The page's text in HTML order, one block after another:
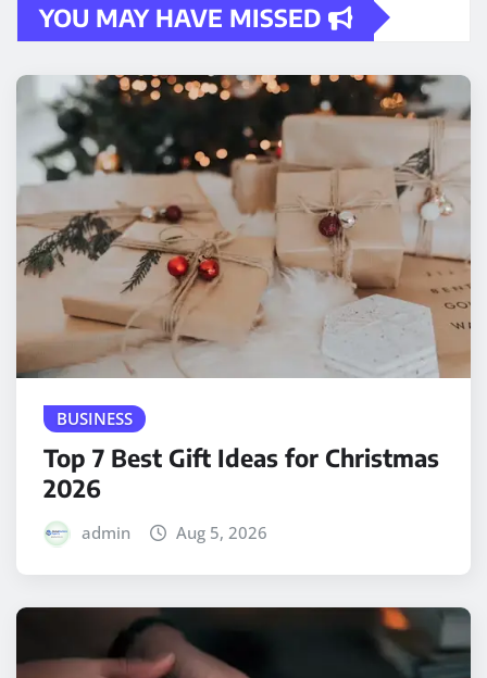
YOU MAY HAVE MISSED
BUSINESS
Top 7 Best Gift Ideas for Christmas
2026
admin Aug 5, 2026